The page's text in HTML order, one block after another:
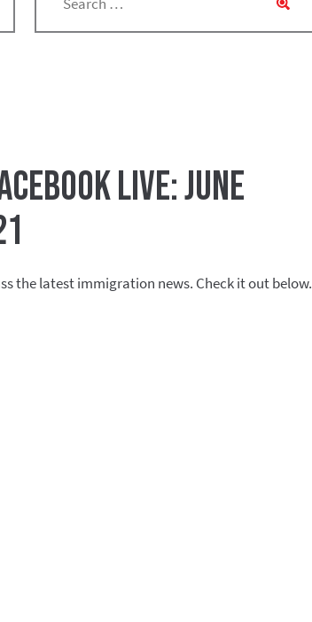
Live: June
the latest immigration news. Check it out below.